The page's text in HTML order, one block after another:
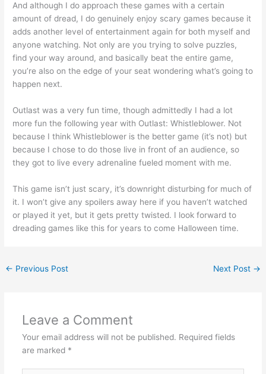
And although I do approach these games with a certain
amount of dread, I do genuinely enjoy scary games because it
adds another level of entertainment again for both myself and
anyone watching. Not only are you trying to solve puzzles,
find your way around, and basically beat the entire game,
you’re also on the edge of your seat wondering what’s going to
happen next.
Outlast was a very fun time, though admittedly I had a lot
more fun the following year with Outlast: Whistleblower. Not
because I think Whistleblower is the better game (it’s not) but
because I chose to do those live in front of an audience, so
they got to live every adrenaline fueled moment with me.
This game isn’t just scary, it’s downright disturbing for much of
it. I won’t give any spoilers away here if you haven’t watched
or played it yet, but it gets pretty twisted. I look forward to
dreading games like this for years to come Halloween time.
← Previous Post Next Post →
Leave a Comment
Your email address will not be published. Required fields
are marked *